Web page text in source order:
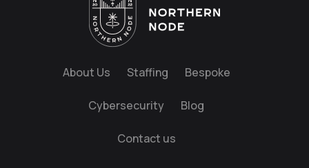
About Us Staffing Bespoke
Cybersecurity Blog
Contact us